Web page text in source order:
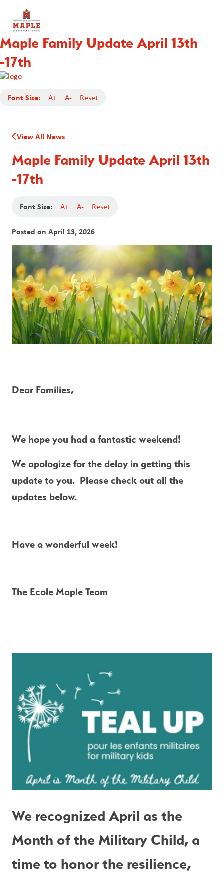
Maple Family Update April 13th
-17th
Font Size: A+ A- Reset
View All News
Maple Family Update April 13th
-17th
Font Size: A+ A- Reset
Posted on April 13, 2026
Dear Families,
We hope you had a fantastic weekend!
We apologize for the delay in getting this
update to you.  Please check out all the
updates below.
Have a wonderful week!
The Ecole Maple Team
We recognized April as the
Month of the Military Child, a
time to honor the resilience,